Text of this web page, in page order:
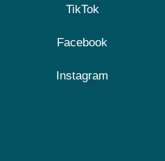
TikTok
Facebook
Instagram